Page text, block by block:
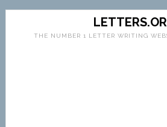
THE NUMBER 1 LETTER WRITING